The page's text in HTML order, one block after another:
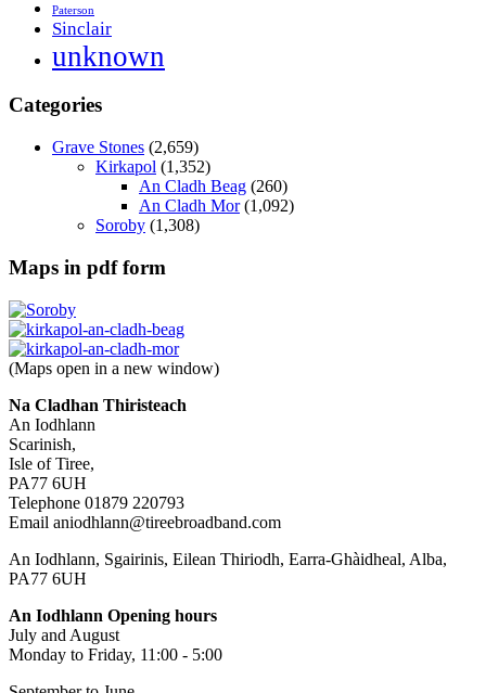
Paterson
Sinclair
unknown
Categories
Grave Stones (2,659)
Kirkapol (1,352)
An Cladh Beag (260)
An Cladh Mor(1,092)
Soroby (1,308)
Maps in pdf form
(Maps open in a new window)
Na Cladhan Thiristeach
An Iodhlann
Scarinish,
Isle of Tiree,
PA77 6UH
Telephone 01879 220793
Email aniodhlann@tireebroadband.com
An Iodhlann, Sgairinis, Eilean Thiriodh, Earra-Ghàidheal, Alba,
PA77 6UH
An Iodhlann Opening hours
July and August
Monday to Friday, 11:00 - 5:00